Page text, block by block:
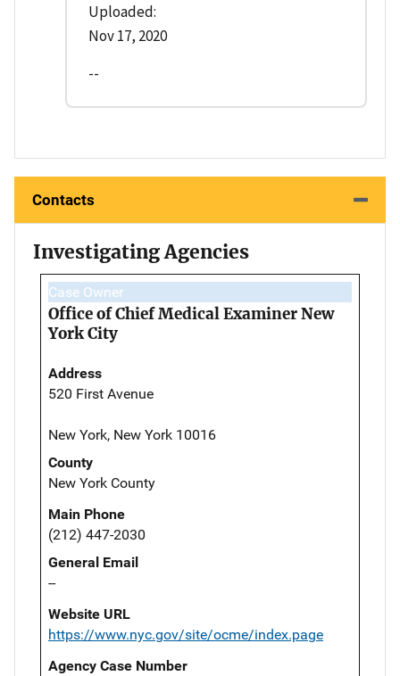
Uploaded:
Nov 17, 2020
--
Contacts
Investigating Agencies
Case Owner
Office of Chief Medical Examiner New
York City
Address
520 First Avenue
New York, New York 10016
County
New York County
Main Phone
(212) 447-2030
General Email
--
Website URL
https://www.nyc.gov/site/ocme/index.page
Agency Case Number